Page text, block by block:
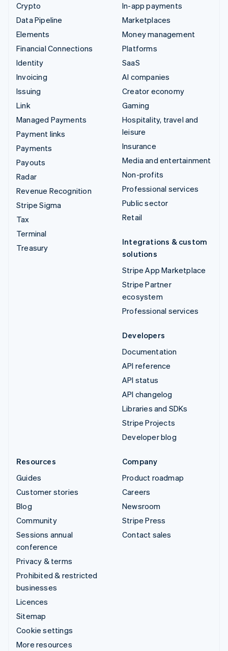
Crypto
Data Pipeline
Elements
Financial Connections
Identity
Invoicing
Issuing
Link
Managed Payments
Payment links
Payments
Payouts
Radar
Revenue Recognition
Stripe Sigma
Tax
Terminal
Treasury
In-app payments
Marketplaces
Money management
Platforms
SaaS
AI companies
Creator economy
Gaming
Hospitality, travel and
leisure
Insurance
Media and entertainment
Non-profits
Professional services
Public sector
Retail
Integrations & custom
solutions
Stripe App Marketplace
Stripe Partner
ecosystem
Professional services
Developers
Documentation
API reference
API status
API changelog
Libraries and SDKs
Stripe Projects
Developer blog
Resources
Guides
Customer stories
Blog
Community
Sessions annual
conference
Privacy & terms
Prohibited & restricted
businesses
Licences
Sitemap
Cookie settings
More resources
Company
Product roadmap
Careers
Newsroom
Stripe Press
Contact sales